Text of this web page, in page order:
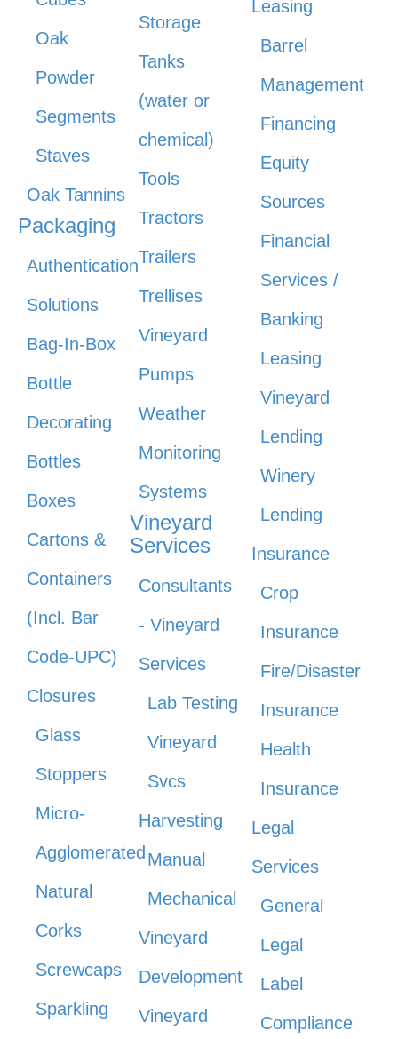
Oak
Powder
Segments
Staves
Oak Tannins
Packaging
Authentication
Solutions
Bag-In-Box
Bottle
Decorating
Bottles
Boxes
Cartons &
Containers
(Incl. Bar
Code-UPC)
Closures
Glass
Stoppers
Micro-
Agglomerated
Natural
Corks
Screwcaps
Sparkling
Storage
Tanks
(water or
chemical)
Tools
Tractors
Trailers
Trellises
Vineyard
Pumps
Weather
Monitoring
Systems
Vineyard
Services
Consultants
- Vineyard
Services
Lab Testing
Vineyard
Svcs
Harvesting
Manual
Mechanical
Vineyard
Development
Vineyard
Leasing
Barrel
Management
Financing
Equity
Sources
Financial
Services /
Banking
Leasing
Vineyard
Lending
Winery
Lending
Insurance
Crop
Insurance
Fire/Disaster
Insurance
Health
Insurance
Legal
Services
General
Legal
Label
Compliance